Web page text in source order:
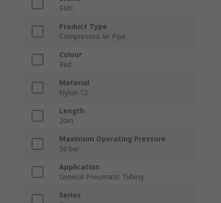
SMC
Product Type
Compressed Air Pipe
Colour
Red
Material
Nylon 12
Length
20m
Maximum Operating Pressure
30 bar
Application
General Pneumatic Tubing
Series